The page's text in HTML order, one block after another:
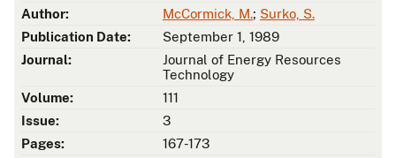
Author:
McCormick, M.; Surko, S.
Publication Date:
September 1, 1989
Journal:
Journal of Energy Resources
Technology
Volume:
111
Issue:
3
Pages:
167-173